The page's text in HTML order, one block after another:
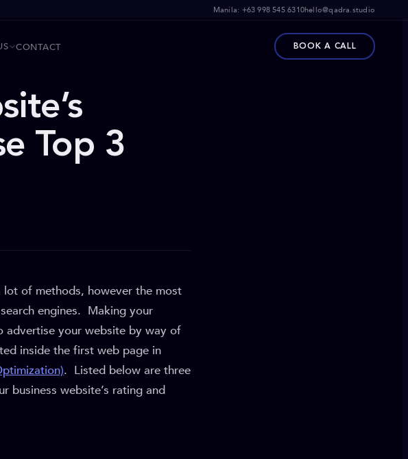
Manila: +63 998 545 6310hello@qadra.studio
CONTACT BOOK A CALL
Top 3
lot of methods, however the most
engines. Making your
advertise your website by way of
inside the first web page in
. Listed below are three
business website’s rating and